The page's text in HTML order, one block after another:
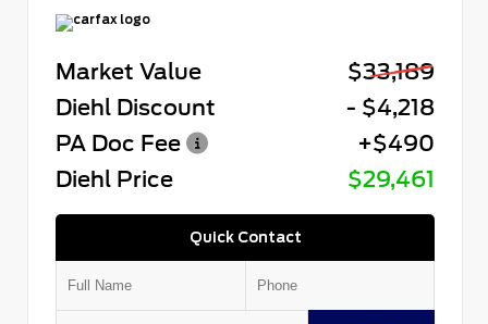
Market Value
$33,189
Diehl Discount
- $4,218
PA Doc Fee
+$490
Diehl Price
$29,461
Quick Contact